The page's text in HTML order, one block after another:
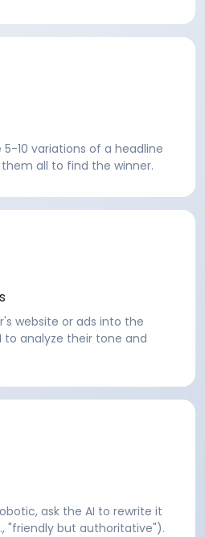
10 variations of a headline
all to find the winner.
website or ads into the
to analyze their tone and
ask the AI to rewrite it
"friendly but authoritative").